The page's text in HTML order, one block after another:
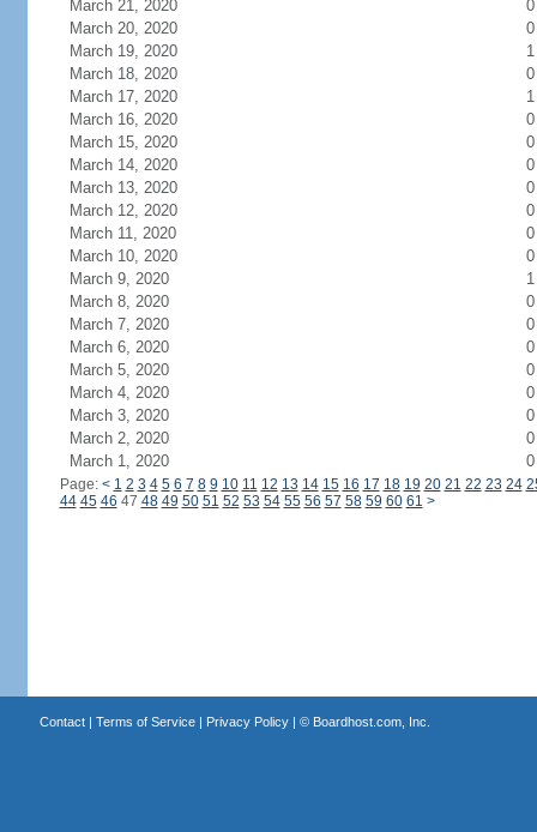
March 21, 2020
0
March 20, 2020
0
March 19, 2020
1
March 18, 2020
0
March 17, 2020
1
March 16, 2020
0
March 15, 2020
0
March 14, 2020
0
March 13, 2020
0
March 12, 2020
0
March 11, 2020
0
March 10, 2020
0
March 9, 2020
1
March 8, 2020
0
March 7, 2020
0
March 6, 2020
0
March 5, 2020
0
March 4, 2020
0
March 3, 2020
0
March 2, 2020
0
March 1, 2020
0
Page: < 1 2 3 4 5 6 7 8 9 10 11 12 13 14 15 16 17 18 19 20 21 22 23 24
44 45 46 47 48 49 50 51 52 53 54 55 56 57 58 59 60 61 >
Contact| Terms of Service| Privacy Policy| © Boardhost.com, Inc.